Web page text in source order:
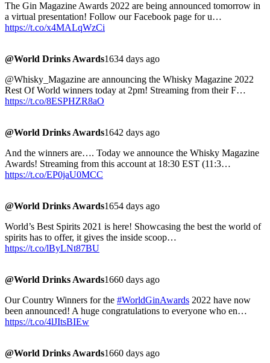
The Gin Magazine Awards 2022 are being announced tomorrow in
a virtual presentation! Follow our Facebook page for u…
https://t.co/x4MALqWzCi
@World Drinks Awards1634 days ago
@Whisky_Magazine are announcing the Whisky Magazine 2022
Rest Of World winners today at 2pm! Streaming from their F…
https://t.co/8ESPHZR8aO
@World Drinks Awards1642 days ago
And the winners are…. Today we announce the Whisky Magazine
Awards! Streaming from this account at 18:30 EST (11:3…
https://t.co/EP0jaU0MCC
@World Drinks Awards1654 days ago
World’s Best Spirits 2021 is here! Showcasing the best the world of
spirits has to offer, it gives the inside scoop…
https://t.co/lByLNt87BU
@World Drinks Awards1660 days ago
Our Country Winners for the #WorldGinAwards 2022 have now
been announced! A huge congratulations to everyone who en…
https://t.co/4lJItsBIEw
@World Drinks Awards1660 days ago